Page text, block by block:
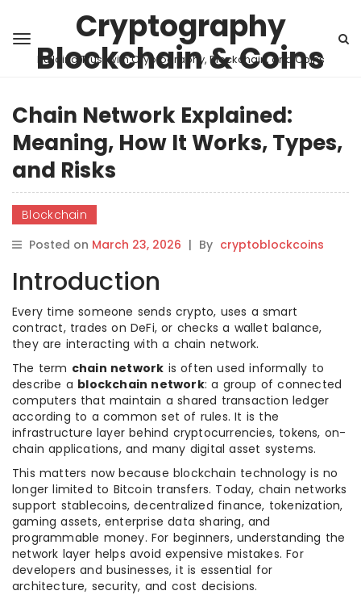
Cryptography
Blockchain & Coins
Building Trust with Cryptography, Blockchain, and Coins
Chain Network Explained:
Meaning, How It Works, Types,
and Risks
Blockchain
Posted on March 23, 2026 | By cryptoblockcoins
Introduction
Every time someone sends crypto, uses a smart
contract, trades on DeFi, or checks a wallet balance,
they are interacting with a chain network.
The term chain network is often used informally to
describe a blockchain network: a group of connected
computers that maintain a shared transaction ledger
according to a common set of rules. It is the
infrastructure layer behind cryptocurrencies, tokens, on-
chain applications, and many digital asset systems.
This matters now because blockchain technology is no
longer limited to Bitcoin transfers. Today, chain networks
support stablecoins, decentralized finance, tokenization,
gaming assets, enterprise data sharing, and
programmable money. For beginners, understanding the
network layer helps avoid expensive mistakes. For
developers and businesses, it is essential for
architecture, security, and cost decisions.